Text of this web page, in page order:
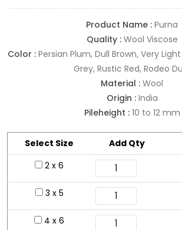
Product Name : Purna
Quality : Wool Viscose
Color : Persian Plum, Dull Brown, Very
Grey, Rustic Red, Rodeo
Material : Wool
Origin : India
Pileheight : 10 to 12 mm
Select Size Add Qty
2 x 6
3 x 5
4 x 6